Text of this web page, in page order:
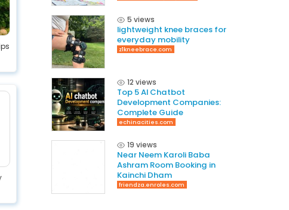
5 views
lightweight knee braces for
everyday mobility
z1kneebrace.com
12 views
Top 5 AI Chatbot
Development Companies:
Complete Guide
echinacities.com
19 views
Near Neem Karoli Baba
Ashram Room Booking in
Kainchi Dham
friendza.enroles.com